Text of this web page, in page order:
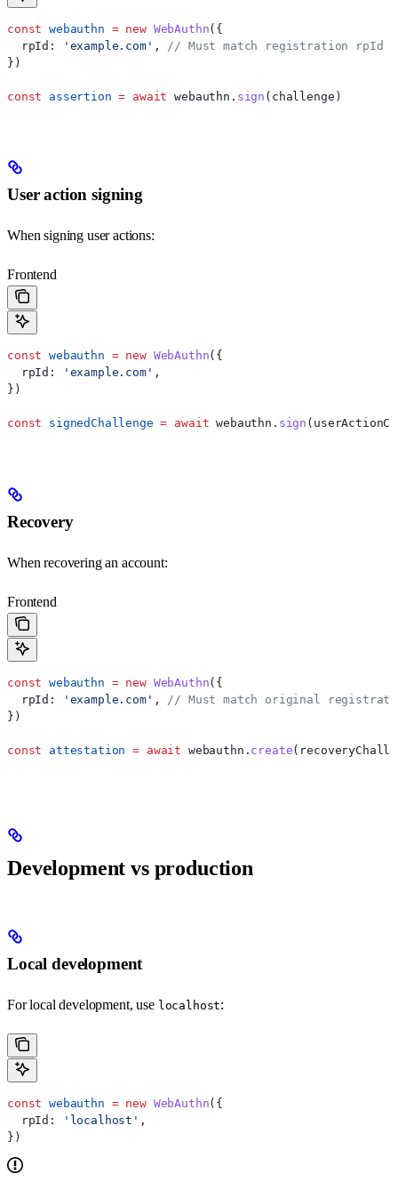
const webauthn = new WebAuthn({
  rpId:
'example.com' ,
// Must match registration rpId
})
const assertion = await webauthn . sign ( challenge )
User action signing
When signing user actions:
Frontend
const webauthn = new WebAuthn({
  rpId:
'example.com' ,
})
const signedChallenge = await webauthn . sign (
Recovery
When recovering an account:
Frontend
const webauthn = new WebAuthn({
  rpId:
'example.com' , // Must match original
})
const attestation = await webauthn . create(
Development vs production
Local development
For local development, use localhost:
const webauthn = new WebAuthn({
  rpId:
'localhost' ,
})